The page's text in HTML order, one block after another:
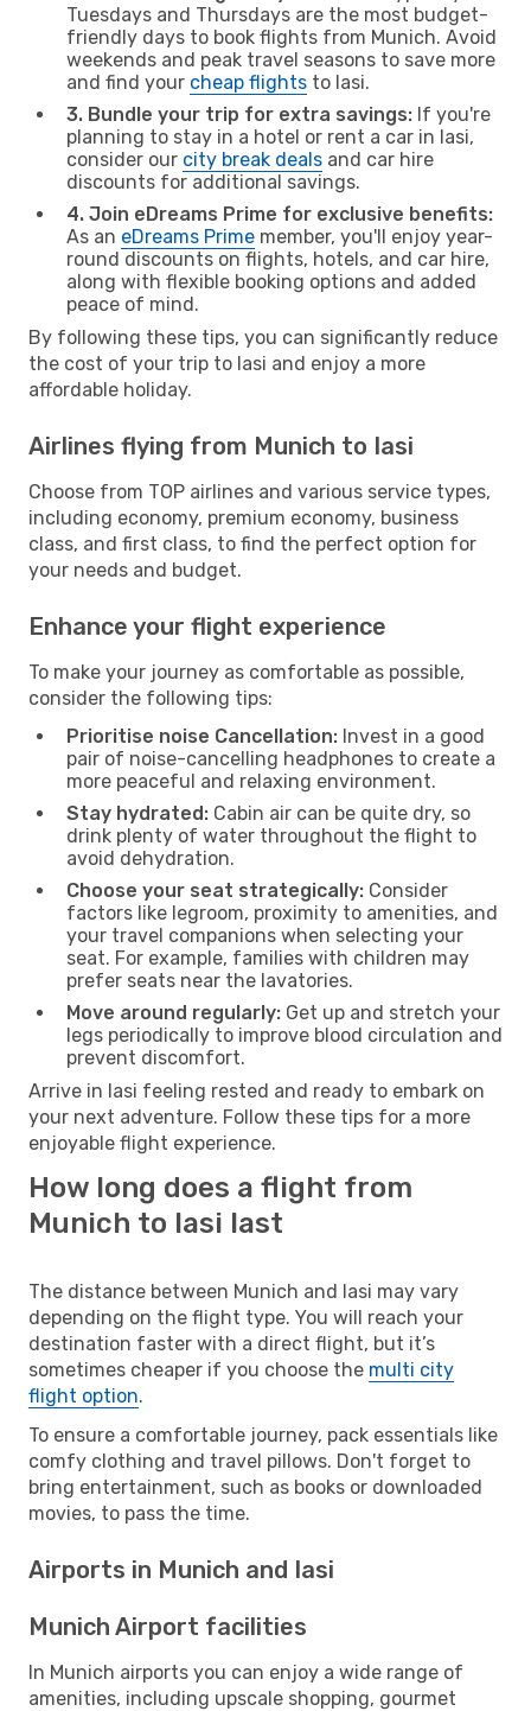
Tuesdays and Thursdays are the most budget-
friendly days to book flights from Munich. Avoid
weekends and peak travel seasons to save more
and find your cheap flights to Iasi.
3. Bundle your trip for extra savings: If you're
planning to stay in a hotel or rent a car in Iasi,
consider our city break deals and car hire
discounts for additional savings.
4. Join eDreams Prime for exclusive benefits:
As an eDreams Prime member, you'll enjoy year-
round discounts on flights, hotels, and car hire,
along with flexible booking options and added
peace of mind.
By following these tips, you can significantly reduce
the cost of your trip to Iasi and enjoy a more
affordable holiday.
Airlines flying from Munich to Iasi
Choose from TOP airlines and various service types,
including economy, premium economy, business
class, and first class, to find the perfect option for
your needs and budget.
Enhance your flight experience
To make your journey as comfortable as possible,
consider the following tips:
Prioritise noise Cancellation: Invest in a good
pair of noise-cancelling headphones to create a
more peaceful and relaxing environment.
Stay hydrated: Cabin air can be quite dry, so
drink plenty of water throughout the flight to
avoid dehydration.
Choose your seat strategically: Consider
factors like legroom, proximity to amenities, and
your travel companions when selecting your
seat. For example, families with children may
prefer seats near the lavatories.
Move around regularly: Get up and stretch your
legs periodically to improve blood circulation and
prevent discomfort.
Arrive in Iasi feeling rested and ready to embark on
your next adventure. Follow these tips for a more
enjoyable flight experience.
How long does a flight from
Munich to Iasi last
The distance between Munich and Iasi may vary
depending on the flight type. You will reach your
destination faster with a direct flight, but it’s
sometimes cheaper if you choose the multi city
flight option.
To ensure a comfortable journey, pack essentials like
comfy clothing and travel pillows. Don't forget to
bring entertainment, such as books or downloaded
movies, to pass the time.
Airports in Munich and Iasi
Munich Airport facilities
In Munich airports you can enjoy a wide range of
amenities, including upscale shopping, gourmet